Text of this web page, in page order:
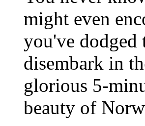
might even
you've dodged
disembark in
glorious 5-
beauty of